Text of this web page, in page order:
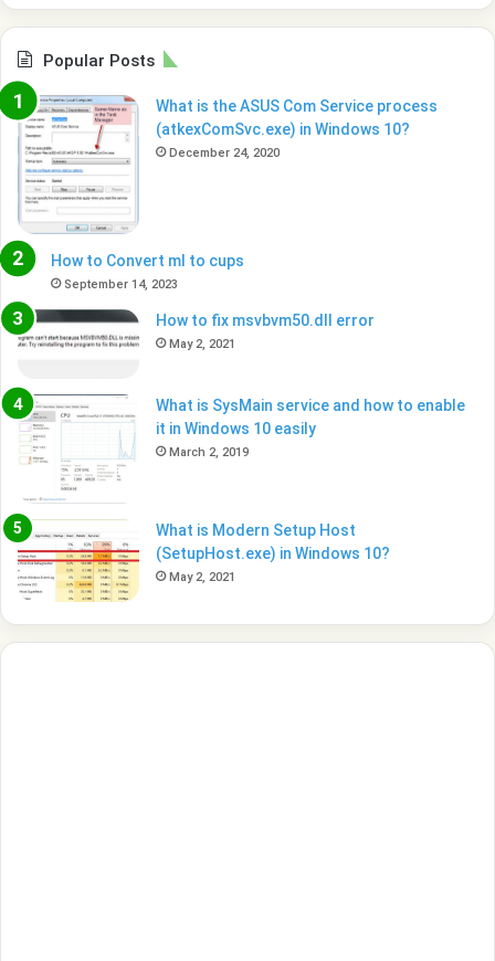
Popular Posts
What is the ASUS Com Service process
(atkexComSvc.exe) in Windows 10?
December 24, 2020
How to Convert ml to cups
September 14, 2023
How to fix msvbvm50.dll error
May 2, 2021
What is SysMain service and how to enable
it in Windows 10 easily
March 2, 2019
What is Modern Setup Host
(SetupHost.exe) in Windows 10?
May 2, 2021